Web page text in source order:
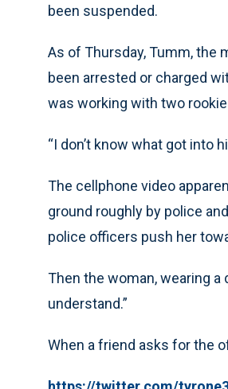
been suspended.
As of Thursday, Tumm, the
been arrested or charged
was working with two
“I don’t know what got into
The cellphone video
ground roughly by police
police officers push her
Then the woman, wearing a
understand.”
When a friend asks for the